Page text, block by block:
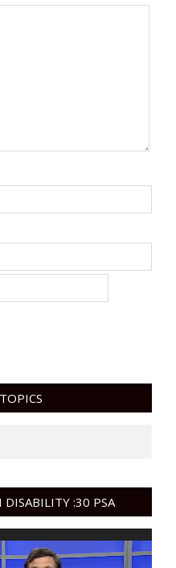
DISABILITY :30 PSA